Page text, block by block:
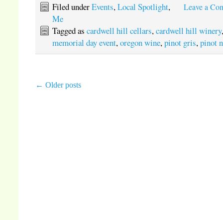
Leave a
Filed underEvents,Local Spotlight,
Me
Tagged ascardwell hill cellars,cardwell hill winery
memorial day event,oregon wine,pinot gris,pinot
← Older posts